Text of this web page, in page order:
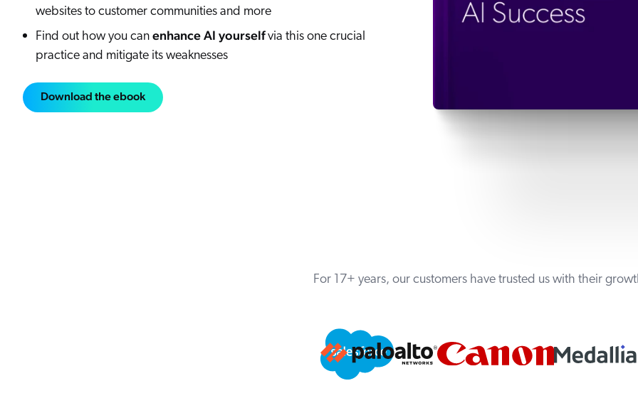
websites to customer communities and more
Find out how you can enhance AI yourselfvia this one crucial
practice and mitigate its weaknesses
Download the ebook
For 17+ years, our customers have trusted us with their